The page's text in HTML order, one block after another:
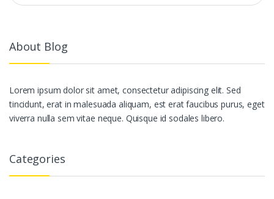
About Blog
Lorem ipsum dolor sit amet, consectetur adipiscing elit. Sed
tincidunt, erat in malesuada aliquam, est erat faucibus purus, eget
viverra nulla sem vitae neque. Quisque id sodales libero.
Categories